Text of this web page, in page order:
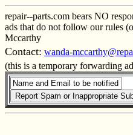
repair--parts.com bears NO
ads that do not follow our rules
Mccarthy
Contact: wanda-
(this is a temporary forwarding